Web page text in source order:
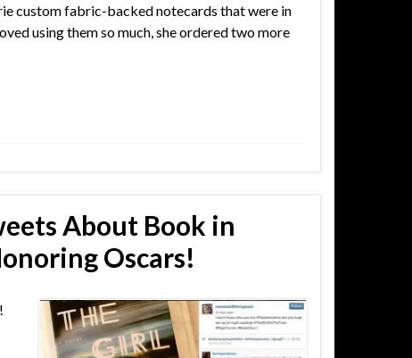
custom fabric-backed notecards that were in
using them so much, she ordered two more
About Book in
Oscars!